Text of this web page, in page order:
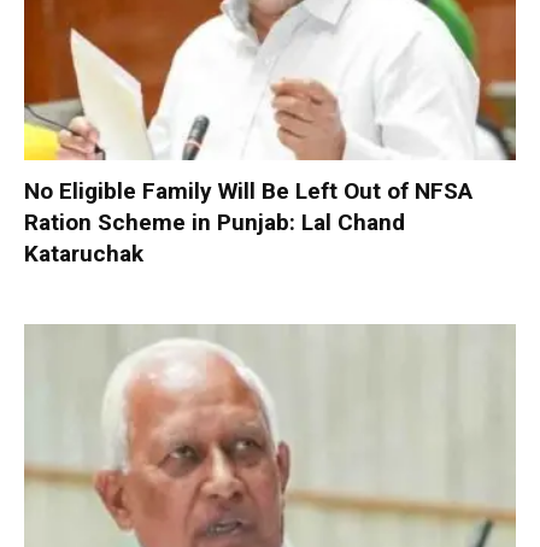
No Eligible Family Will Be Left Out of NFSA
Ration Scheme in Punjab: Lal Chand
Kataruchak